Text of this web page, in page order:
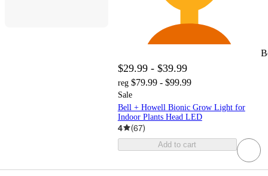
$29.99 - $39.99
reg $79.99 - $99.99
Sale
Bell + Howell Bionic Grow Light for
Indoor Plants Head LED
4 (67)
Add to cart